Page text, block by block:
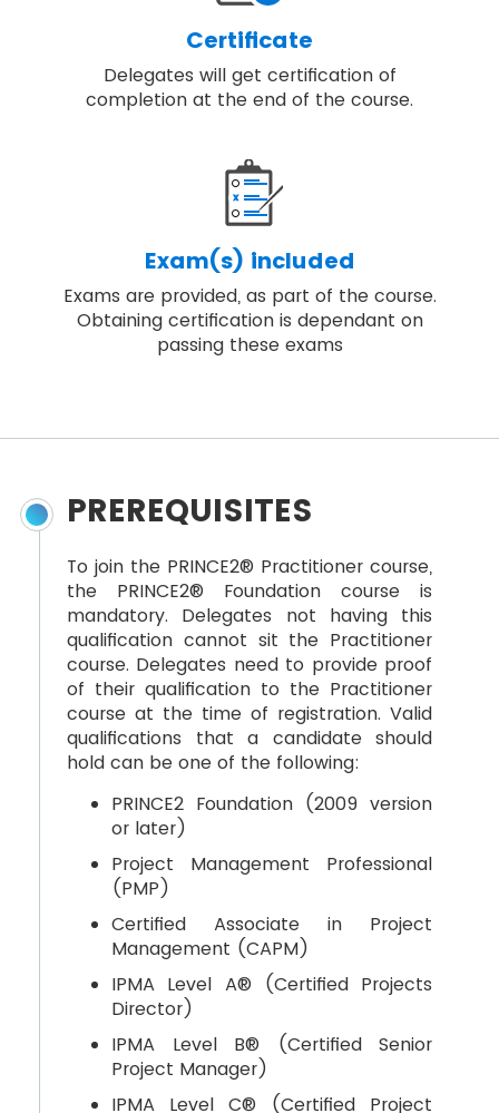
Certificate
Delegates will get certification of
completion at the end of the course.
Exam(s) included
Exams are provided, as part of the course.
Obtaining certification is dependant on
passing these exams
PREREQUISITES
To join the PRINCE2® Practitioner course,
the PRINCE2® Foundation course is
mandatory. Delegates not having this
qualification cannot sit the Practitioner
course. Delegates need to provide proof
of their qualification to the Practitioner
course at the time of registration. Valid
qualifications that a candidate should
hold can be one of the following:
PRINCE2 Foundation (2009 version
or later)
Project Management Professional
(PMP)
Certified Associate in Project
Management (CAPM)
IPMA Level A® (Certified Projects
Director)
IPMA Level B® (Certified Senior
Project Manager)
IPMA Level C® (Certified Project